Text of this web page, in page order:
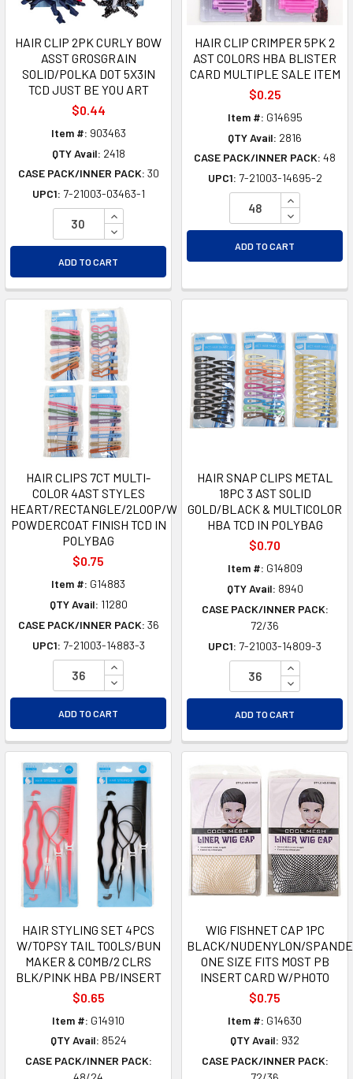
HAIR CLIP 2PK CURLY BOW
ASST GROSGRAIN
SOLID/POLKA DOT 5X3IN
TCD JUST BE YOU ART
$0.44
Item #: 903463
QTY Avail: 2418
CASE PACK/INNER PACK: 30
UPC1: 7-21003-03463-1
INCREASE QUANTITY OF UNDEFINED
DECREASE QUANTITY OF UNDEFINED
ADD TO CART
HAIR CLIP CRIMPER 5PK 2
AST COLORS HBA BLISTER
CARD MULTIPLE SALE ITEM
$0.25
Item #: G14695
QTY Avail: 2816
CASE PACK/INNER PACK: 48
UPC1: 7-21003-14695-2
INCREASE
DECREASE
ADD TO CART
HAIR CLIPS 7CT MULTI-
COLOR 4AST STYLES
HEART/RECTANGLE/2LOOP/WAVY
POWDERCOAT FINISH TCD IN
POLYBAG
$0.75
Item #: G14883
QTY Avail: 11280
CASE PACK/INNER PACK: 36
UPC1: 7-21003-14883-3
INCREASE QUANTITY OF UNDEFINED
DECREASE QUANTITY OF UNDEFINED
ADD TO CART
HAIR SNAP CLIPS METAL
18PC 3 AST SOLID
GOLD/BLACK & MULTICOLOR
HBA TCD IN POLYBAG
$0.70
Item #: G14809
QTY Avail: 8940
CASE PACK/INNER PACK:
72/36
UPC1: 7-21003-14809-3
INCREASE
DECREASE
ADD TO CART
HAIR STYLING SET 4PCS
W/TOPSY TAIL TOOLS/BUN
MAKER & COMB/2 CLRS
BLK/PINK HBA PB/INSERT
$0.65
Item #: G14910
QTY Avail: 8524
CASE PACK/INNER PACK:
WIG FISHNET CAP 1PC
BLACK/NUDENYLON/
ONE SIZE FITS MOST PB
INSERT CARD W/PHOTO
$0.75
Item #: G14630
QTY Avail: 932
CASE PACK/INNER PACK: